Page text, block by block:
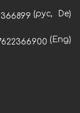
(рус, De)
(Eng)